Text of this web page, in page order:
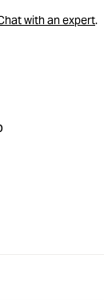
with an expert.